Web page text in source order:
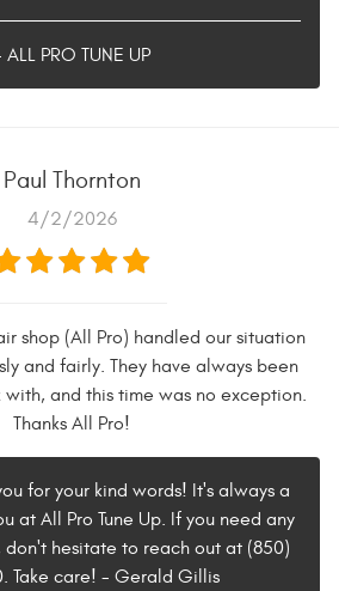
ALL PRO TUNE UP
Paul Thornton
4/2/2026
shop (All Pro) handled our situation
and fairly. They have always been
and this time was no exception.
Thanks All Pro!
for your kind words! It's always a
at All Pro Tune Up. If you need any
don't hesitate to reach out at (850)
Take care! - Gerald Gillis